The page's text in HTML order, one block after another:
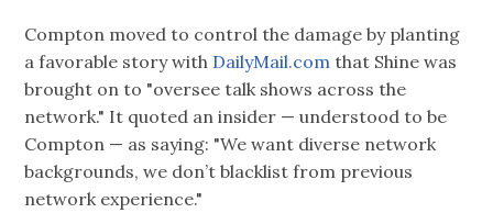
Compton moved to control the damage by planting
a favorable story with DailyMail.com that Shine was
brought on to "oversee talk shows across the
network." It quoted an insider — understood to be
Compton — as saying: "We want diverse network
backgrounds, we don’t blacklist from previous
network experience."